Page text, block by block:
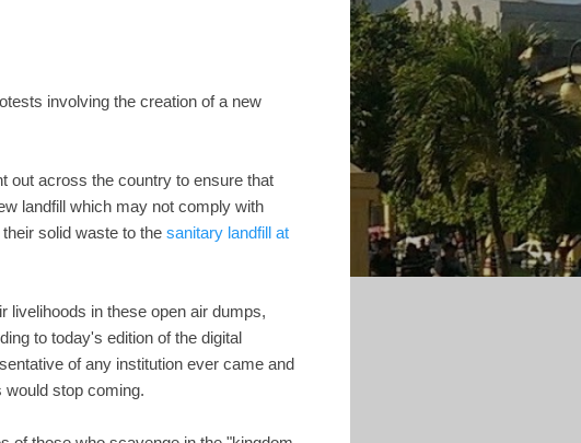
involving the creation of a new
out across the country to ensure that
landfill which may not comply with
solid waste to the sanitary landfill at
livelihoods in these open air dumps,
to today's edition of the digital
of any institution ever came and
would stop coming.